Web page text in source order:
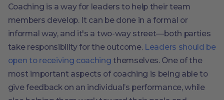
Coaching is a way for leaders to help their team
members develop. It can be done in a formal or
informal way, and it's a two-way street—both parties
take responsibility for the outcome. Leaders should be
open to receiving coaching themselves. One of the
most important aspects of coaching is being able to
give feedback on an individual’s performance, while